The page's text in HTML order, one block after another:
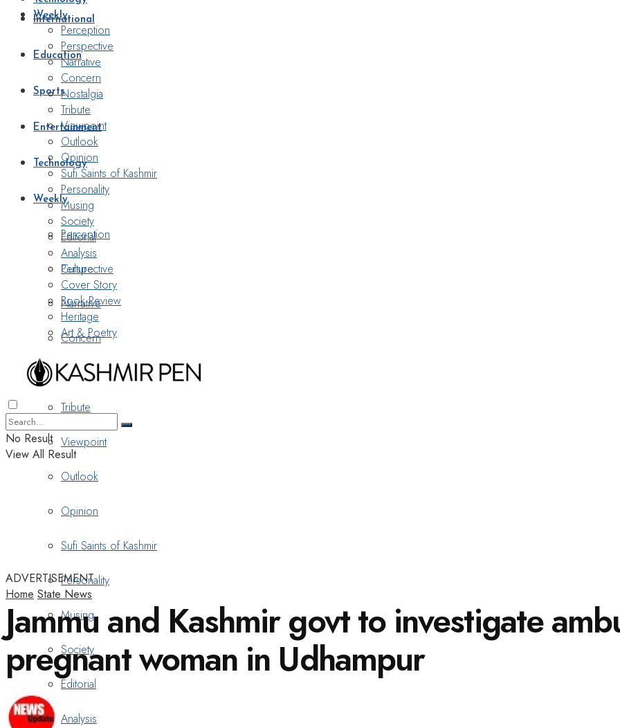
International
Education
Sports
Entertainment
Technology
Weekly
Perception
Perspective
Narrative
Concern
Nostalgia
Tribute
Viewpoint
Outlook
Opinion
Sufi Saints of Kashmir
Personality
Musing
Society
Editorial
Analysis
Weekly
Perception
Perspective
Narrative
Concern
Nostalgia
Tribute
Viewpoint
Outlook
Opinion
Sufi Saints of Kashmir
Personality
Musing
Society
Editorial
Analysis
Culture
Cover Story
Book Review
Heritage
Art & Poetry
No Result
View All Result
ADVERTISEMENT
Home State News
Jammu and Kashmir govt to investigate
pregnant woman in Udhampur